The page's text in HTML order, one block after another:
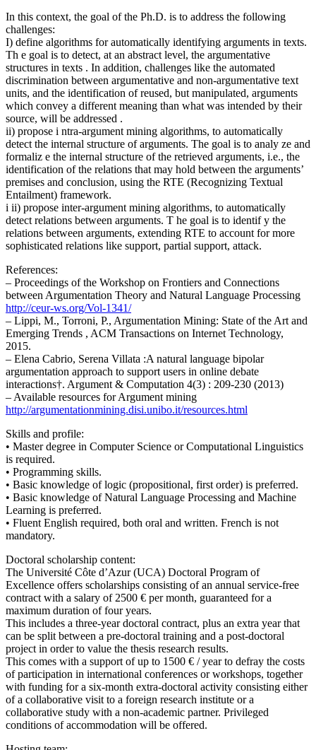
In this context, the goal of the Ph.D. is to address the following
challenges:
I) define algorithms for automatically identifying arguments in texts.
Th e goal is to detect, at an abstract level, the argumentative
structures in texts . In addition, challenges like the automated
discrimination between argumentative and non-argumentative text
units, and the identification of reused, but manipulated, arguments
which convey a different meaning than what was intended by their
source, will be addressed .
ii) propose i ntra-argument mining algorithms, to automatically
detect the internal structure of arguments. The goal is to analy ze and
formaliz e the internal structure of the retrieved arguments, i.e., the
identification of the relations that may hold between the arguments’
premises and conclusion, using the RTE (Recognizing Textual
Entailment) framework.
i ii) propose inter-argument mining algorithms, to automatically
detect relations between arguments. T he goal is to identif y the
relations between arguments, extending RTE to account for more
sophisticated relations like support, partial support, attack.
References:
– Proceedings of the Workshop on Frontiers and Connections
between Argumentation Theory and Natural Language Processing
http://ceur-ws.org/Vol-1341/
– Lippi, M., Torroni, P., Argumentation Mining: State of the Art and
Emerging Trends , ACM Transactions on Internet Technology,
2015.
– Elena Cabrio, Serena Villata :A natural language bipolar
argumentation approach to support users in online debate
interactions†. Argument & Computation 4(3) : 209-230 (2013)
– Available resources for Argument mining
http://argumentationmining.disi.unibo.it/resources.html
Skills and profile:
• Master degree in Computer Science or Computational Linguistics
is required.
• Programming skills.
• Basic knowledge of logic (propositional, first order) is preferred.
• Basic knowledge of Natural Language Processing and Machine
Learning is preferred.
• Fluent English required, both oral and written. French is not
mandatory.
Doctoral scholarship content:
The Université Côte d’Azur (UCA) Doctoral Program of
Excellence offers scholarships consisting of an annual service-free
contract with a salary of 2500 € per month, guaranteed for a
maximum duration of four years.
This includes a three-year doctoral contract, plus an extra year that
can be split between a pre-doctoral training and a post-doctoral
project in order to value the thesis research results.
This comes with a support of up to 1500 € / year to defray the costs
of participation in international conferences or workshops, together
with funding for a six-month extra-doctoral activity consisting either
of a collaborative visit to a foreign research institute or a
collaborative study with a non-academic partner. Privileged
conditions of accommodation will be offered.